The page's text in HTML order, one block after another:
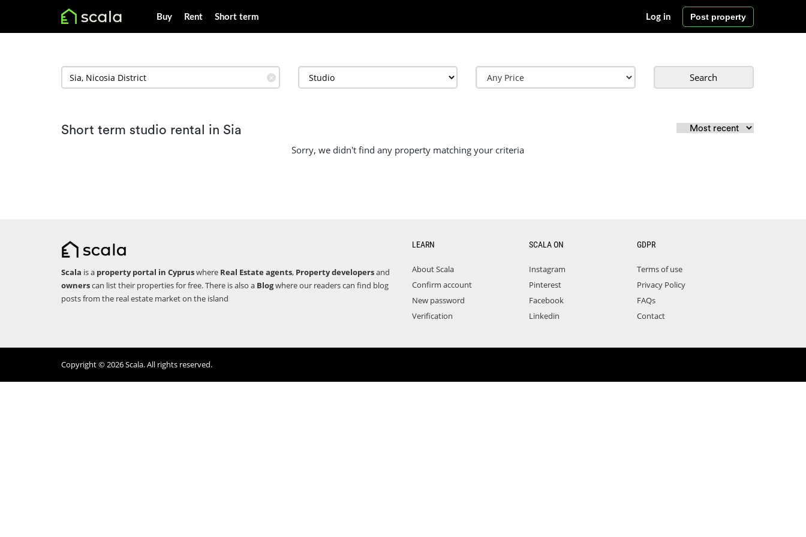
Buy Rent Short term Post property
Log in
✕ Search
Short term studio rental in Sia
Sorry, we didn't find any property matching your criteria
Scala is a property portal in Cypruswhere Real Estate agents, Property developersand
ownerscan list their properties for free. There is also a Blogwhere our readers can find blog
posts from the real estate market on the island
LEARN
About Scala
Confirm account
New password
Verification
SCALA ON
Instagram
Pinterest
Facebook
Linkedin
GDPR
Terms of use
Privacy Policy
FAQs
Contact
Copyright © 2026 Scala. All rights reserved.